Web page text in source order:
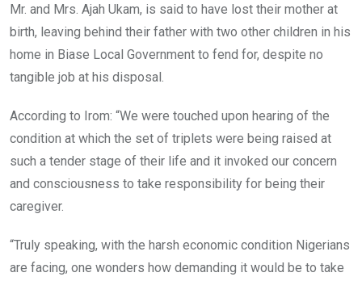
Mr. and Mrs. Ajah Ukam, is said to have lost their mother at
birth, leaving behind their father with two other children in his
home in Biase Local Government to fend for, despite no
tangible job at his disposal.
According to Irom: “We were touched upon hearing of the
condition at which the set of triplets were being raised at
such a tender stage of their life and it invoked our concern
and consciousness to take responsibility for being their
caregiver.
“Truly speaking, with the harsh economic condition Nigerians
are facing, one wonders how demanding it would be to take